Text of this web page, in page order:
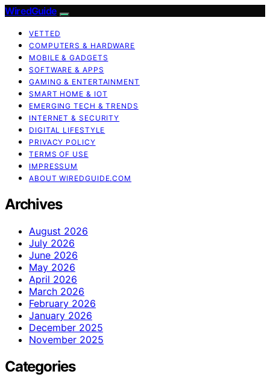
WiredGuide
VETTED
COMPUTERS & HARDWARE
MOBILE & GADGETS
SOFTWARE & APPS
GAMING & ENTERTAINMENT
SMART HOME & IOT
EMERGING TECH & TRENDS
INTERNET & SECURITY
DIGITAL LIFESTYLE
PRIVACY POLICY
TERMS OF USE
IMPRESSUM
ABOUT WIREDGUIDE.COM
Archives
August 2026
July 2026
June 2026
May 2026
April 2026
March 2026
February 2026
January 2026
December 2025
November 2025
Categories